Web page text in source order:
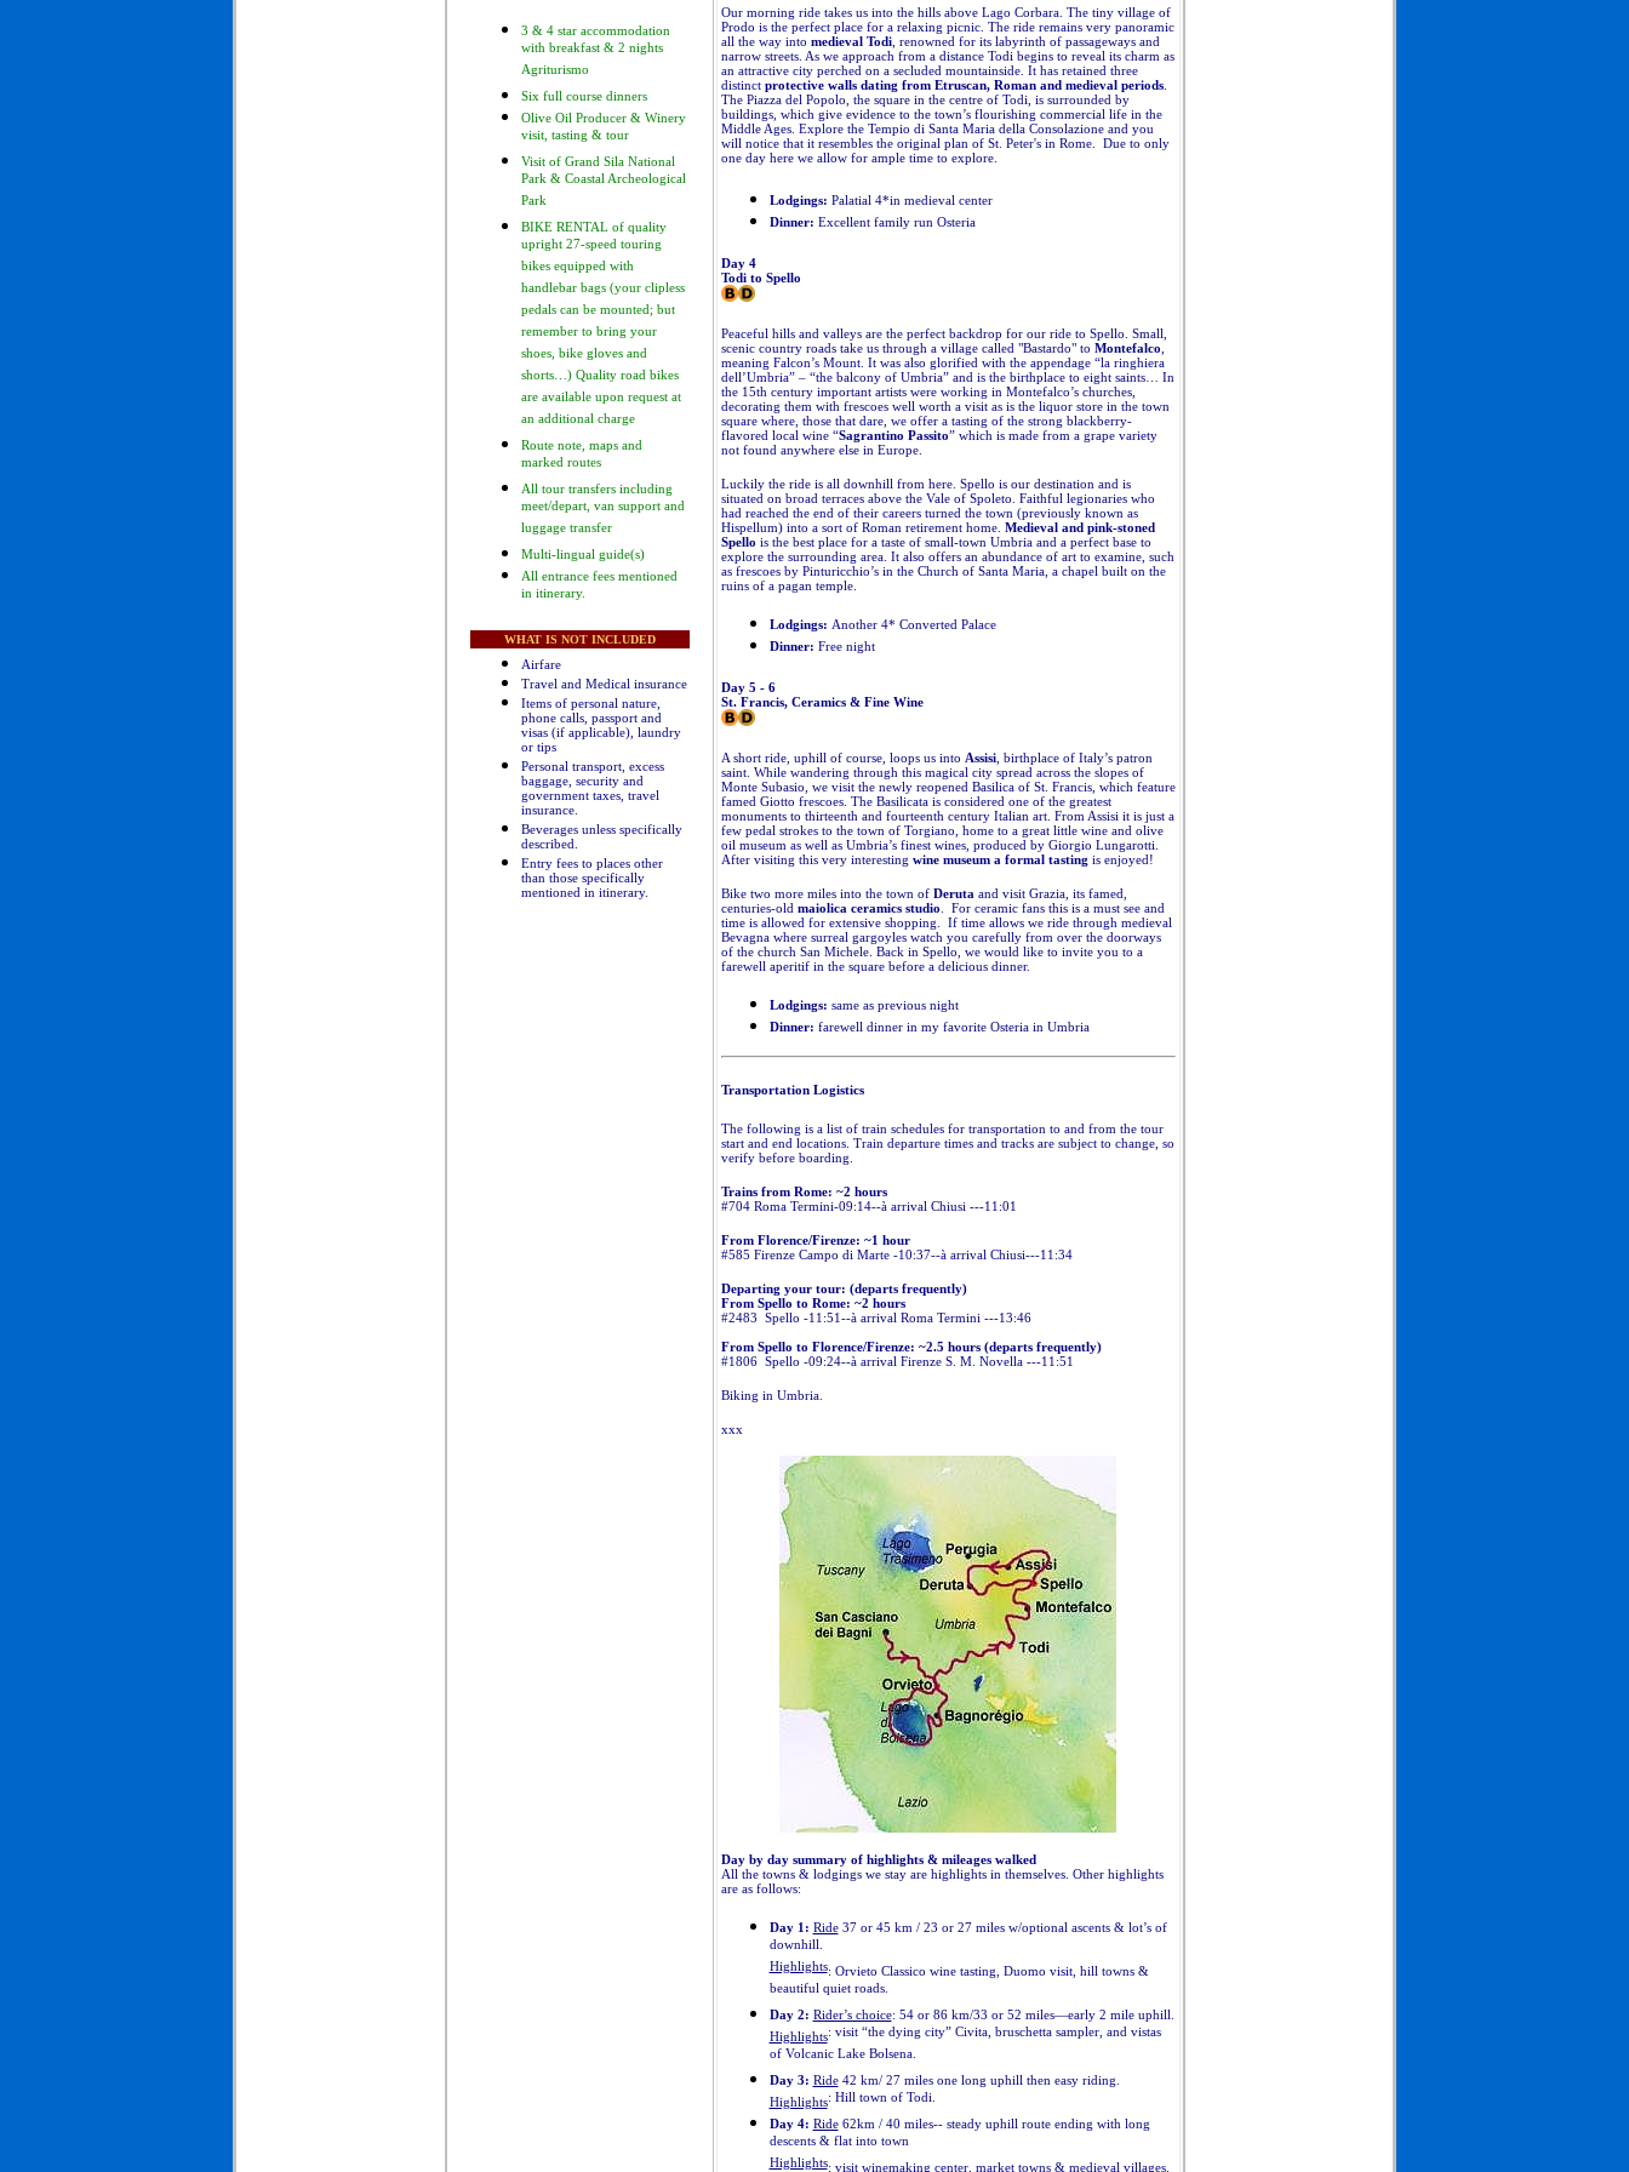
3 & 4 star accommodation
with breakfast & 2 nights
Agriturismo
Six full course dinners
Olive Oil Producer & Winery
visit, tasting & tour
Visit of Grand Sila National
Park & Coastal Archeological
Park
BIKE RENTAL of quality
upright 27-speed touring
bikes equipped with
handlebar bags (your clipless
pedals can be mounted; but
remember to bring your
shoes, bike gloves and
shorts…) Quality road bikes
are available upon request at
an additional charge
Route note, maps and
marked routes
All tour transfers including
meet/depart, van support and
luggage transfer
Multi-lingual guide(s)
All entrance fees mentioned
in itinerary.
WHAT IS NOT INCLUDED
Airfare
Travel and Medical insurance
Items of personal nature,
phone calls, passport and
visas (if applicable), laundry
or tips
Personal transport, excess
baggage, security and
government taxes, travel
insurance.
Beverages unless specifically
described
Entry fees to places other
than those specifically
mentioned in itinerary.
Our morning ride takes us into the hills above Lago Corbara. The tiny village of
Prodo is the perfect place for a relaxing picnic. The ride remains very panoramic
all the way into medieval Todi, renowned for its labyrinth of passageways and
narrow streets. As we approach from a distance Todi begins to reveal its charm as
an attractive city perched on a secluded mountainside. It has retained three
distinct protective walls dating from Etruscan, Roman and medieval periods.
The Piazza del Popolo, the square in the centre of Todi, is surrounded by
buildings, which give evidence to the town’s flourishing commercial life in the
Middle Ages. Explore the Tempio di Santa Maria della Consolazione and you
will notice that it resembles the original plan of St. Peter's in Rome. Due to only
one day here we allow for ample time to explore.
Lodgings: Palatial 4*in medieval center
Dinner: Excellent family run Osteria
Day 4
Todi to Spello
Peaceful hills and valleys are the perfect backdrop for our ride to Spello. Small,
scenic country roads take us through a village called "Bastardo" to Montefalco
meaning Falcon’s Mount. It was also glorified with the appendage “la ringhiera
dell’Umbria” – “the balcony of Umbria” and is the birthplace to eight saints… In
the 15th century important artists were working in Montefalco’s churches,
decorating them with frescoes well worth a visit as is the liquor store in the town
square where, those that dare, we offer a tasting of the strong blackberry-
flavored local wine “Sagrantino Passito” which is made from a grape variety
not found anywhere else in Europe.
Luckily the ride is all downhill from here. Spello is our destination and is
situated on broad terraces above the Vale of Spoleto. Faithful legionaries who
had reached the end of their careers turned the town (previously known as
Hispellum) into a sort of Roman retirement home. Medieval and pink-stoned
Spello is the best place for a taste of small-town Umbria and a perfect base to
explore the surrounding area. It also offers an abundance of art to examine, such
as frescoes by Pinturicchio’s in the Church of Santa Maria, a chapel built on the
ruins of a pagan temple.
Lodgings: Another 4* Converted Palace
Dinner: Free night
Day 5 - 6
St. Francis, Ceramics & Fine Wine
A short ride, uphill of course, loops us into Assisi, birthplace of Italy’s patron
saint. While wandering through this magical city spread across the slopes of
Monte Subasio, we visit the newly reopened Basilica of St. Francis, which feature
famed Giotto frescoes. The Basilicata is considered one of the greatest
monuments to thirteenth and fourteenth century Italian art. From Assisi it is just a
few pedal strokes to the town of Torgiano, home to a great little wine and olive
oil museum as well as Umbria’s finest wines, produced by Giorgio Lungarotti.
After visiting this very interesting wine museum a formal tasting is enjoyed!
Bike two more miles into the town of Deruta and visit Grazia, its famed,
centuries-old maiolica ceramics studio . For ceramic fans this is a must see and
time is allowed for extensive shopping. If time allows we ride through medieval
Bevagna where surreal gargoyles watch you carefully from over the doorways
of the church San Michele. Back in Spello, we would like to invite you to a
farewell aperitif in the square before a delicious dinner.
Lodgings: same as previous night
Dinner: farewell dinner in my favorite Osteria in Umbria
Transportation Logistics
The following is a list of train schedules for transportation to and from the tour
start and end locations. Train departure times and tracks are subject to change, so
verify before boarding.
Trains from Rome: ~2 hours
#704 Roma Termini-09:14--à arrival Chiusi ---11:01
From Florence/Firenze: ~1 hour
#585 Firenze Campo di Marte -10:37--à arrival Chiusi---11:34
Departing your tour: (departs frequently)
From Spello to Rome: ~2 hours
#2483 Spello -11:51--à arrival Roma Termini ---13:46
From Spello to Florence/Firenze: ~2.5 hours (departs frequently)
#1806 Spello -09:24--à arrival Firenze S. M. Novella ---11:51
Biking in Umbria.
xxx
Day by day summary of highlights & mileages walked
All the towns & lodgings we stay are highlights in themselves. Other highlights
are as follows:
Day 1: Ride37 or 45 km / 23 or 27 miles w/optional ascents & lot’s of
downhill.
Highlights: Orvieto Classico wine tasting, Duomo visit, hill towns &
beautiful quiet roads.
Day 2: Rider’s choice: 54 or 86 km/33 or 52 miles—early 2 mile uphill.
Highlights: visit “the dying city” Civita, bruschetta sampler, and vistas
of Volcanic Lake Bolsena.
Day 3: Ride42 km/ 27 miles one long uphill then easy riding.
Highlights: Hill town of Todi.
Day 4: Ride62km / 40 miles-- steady uphill route ending with long
descents & flat into town
Highlights: visit winemaking center, market towns & medieval villages.